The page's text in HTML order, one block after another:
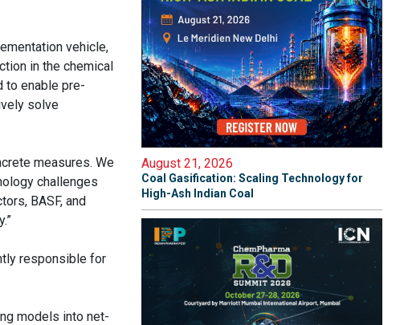
vehicle,
in the chemical
to enable pre-
solve
measures. We
challenges
BASF, and
responsible for
models into net-
August 21, 2026
Coal Gasification: Scaling Technology for
High-Ash Indian Coal